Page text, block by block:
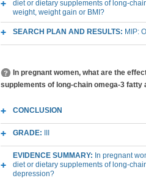
diet or dietary supplements of long-
weight, weight gain or BMI?
SEARCH PLAN AND RESULTS: MIP:
In pregnant women, what are the
supplements of long-chain omega-3
CONCLUSION
GRADE:
EVIDENCE SUMMARY: In pregnant
diet or dietary supplements of long-
depression?